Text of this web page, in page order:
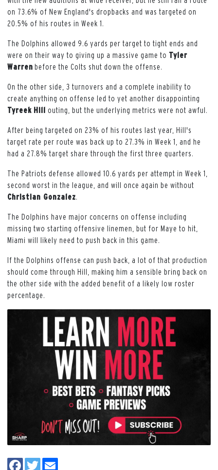
on 73.6% of New England's dropbacks and was targeted on
20.5% of his routes in Week 1.
The Dolphins allowed 9.6 yards per target to tight ends and
were on their way to giving up a massive game to Tyler
Warren before the Colts shut down the offense.
On the other side, 3 turnovers and a complete inability to
create anything on offense led to yet another disappointing
Tyreek Hill outing, but the underlying metrics were not awful.
After being targeted on 23% of his routes last year, Hill's
target rate per route was back up to 27.3% in Week 1, and he
had a 27.8% target share through the first three quarters.
The Patriots defense allowed 10.6 yards per attempt in Week 1,
second worst in the league, and will once again be without
Christian Gonzalez.
The Dolphins have major concerns on offense including
missing two starting offensive linemen, but for Maye to hit,
Miami will likely need to push back in this game.
If the Dolphins offense can push back, a lot of that production
should come through Hill, making him a sensible bring back on
the other side with the added benefit of a likely low roster
percentage.